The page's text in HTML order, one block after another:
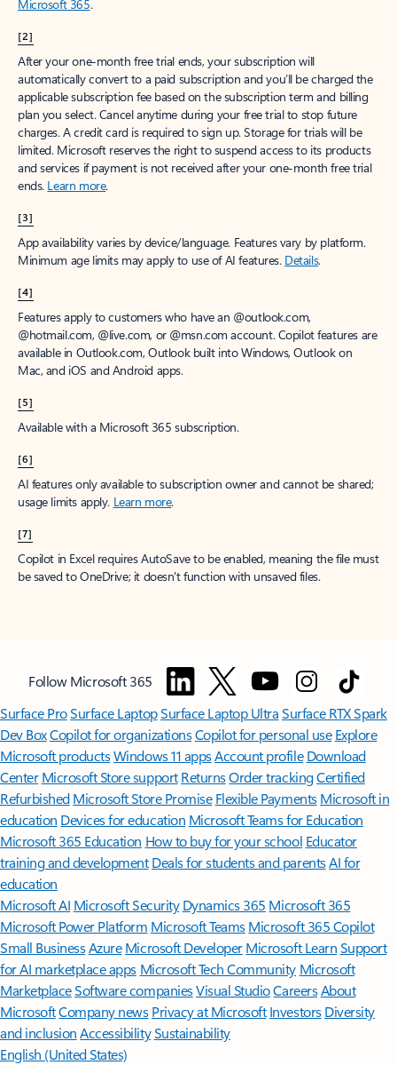
Microsoft 365.
[2]
After your one-month free trial ends, your subscription will
automatically convert to a paid subscription and you’ll be charged the
applicable subscription fee based on the subscription term and billing
plan you select. Cancel anytime during your free trial to stop future
charges. A credit card is required to sign up. Storage for trials will be
limited. Microsoft reserves the right to suspend access to its products
and services if payment is not received after your one-month free trial
ends. Learn more.
[3]
App availability varies by device/language. Features vary by platform.
Minimum age limits may apply to use of AI features. Details.
[4]
Features apply to customers who have an @outlook.com,
@hotmail.com, @live.com, or @msn.com account. Copilot features are
available in Outlook.com, Outlook built into Windows, Outlook on
Mac, and iOS and Android apps.
[5]
Available with a Microsoft 365 subscription.
[6]
AI features only available to subscription owner and cannot be shared;
usage limits apply. Learn more.
[7]
Copilot in Excel requires AutoSave to be enabled, meaning the file must
be saved to OneDrive; it doesn't function with unsaved files.
Follow Microsoft 365
Surface ProSurface LaptopSurface Laptop UltraSurface RTX Spark
Dev BoxCopilot for organizationsCopilot for personal use Explore
Microsoft productsWindows 11 appsAccount profile Download
Center Microsoft Store support ReturnsOrder trackingCertified
Refurbished Microsoft Store Promise Flexible Payments Microsoft in
education Devices for education Microsoft Teams for Education
Microsoft 365 Education How to buy for your school Educator
training and development Deals for students and parentsAI for
education
Microsoft AI Microsoft Security Dynamics 365 Microsoft 365
Microsoft Power Platform Microsoft TeamsMicrosoft 365 Copilot
Small BusinessAzure Microsoft DeveloperMicrosoft LearnSupport
for AI marketplace apps Microsoft Tech Community Microsoft
MarketplaceSoftware companiesVisual StudioCareersAbout
MicrosoftCompany news Privacy at Microsoft Investors Diversity
and inclusion AccessibilitySustainability
English (United States)